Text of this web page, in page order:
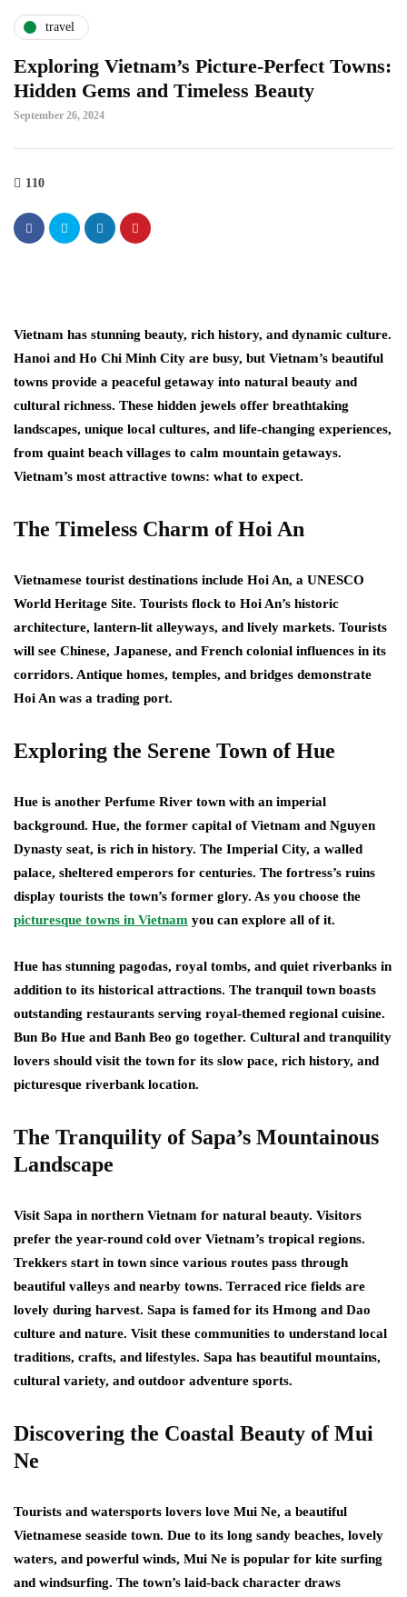
travel
Exploring Vietnam’s Picture-Perfect Towns:
Hidden Gems and Timeless Beauty
September 26, 2024
110
Vietnam has stunning beauty, rich history, and dynamic culture.
Hanoi and Ho Chi Minh City are busy, but Vietnam’s beautiful
towns provide a peaceful getaway into natural beauty and
cultural richness. These hidden jewels offer breathtaking
landscapes, unique local cultures, and life-changing experiences,
from quaint beach villages to calm mountain getaways.
Vietnam’s most attractive towns: what to expect.
The Timeless Charm of Hoi An
Vietnamese tourist destinations include Hoi An, a UNESCO
World Heritage Site. Tourists flock to Hoi An’s historic
architecture, lantern-lit alleyways, and lively markets. Tourists
will see Chinese, Japanese, and French colonial influences in its
corridors. Antique homes, temples, and bridges demonstrate
Hoi An was a trading port.
Exploring the Serene Town of Hue
Hue is another Perfume River town with an imperial
background. Hue, the former capital of Vietnam and Nguyen
Dynasty seat, is rich in history. The Imperial City, a walled
palace, sheltered emperors for centuries. The fortress’s ruins
display tourists the town’s former glory. As you choose the
picturesque towns in Vietnam you can explore all of it.
Hue has stunning pagodas, royal tombs, and quiet riverbanks in
addition to its historical attractions. The tranquil town boasts
outstanding restaurants serving royal-themed regional cuisine.
Bun Bo Hue and Banh Beo go together. Cultural and tranquility
lovers should visit the town for its slow pace, rich history, and
picturesque riverbank location.
The Tranquility of Sapa’s Mountainous
Landscape
Visit Sapa in northern Vietnam for natural beauty. Visitors
prefer the year-round cold over Vietnam’s tropical regions.
Trekkers start in town since various routes pass through
beautiful valleys and nearby towns. Terraced rice fields are
lovely during harvest. Sapa is famed for its Hmong and Dao
culture and nature. Visit these communities to understand local
traditions, crafts, and lifestyles. Sapa has beautiful mountains,
cultural variety, and outdoor adventure sports.
Discovering the Coastal Beauty of Mui
Ne
Tourists and watersports lovers love Mui Ne, a beautiful
Vietnamese seaside town. Due to its long sandy beaches, lovely
waters, and powerful winds, Mui Ne is popular for kite surfing
and windsurfing. The town’s laid-back character draws